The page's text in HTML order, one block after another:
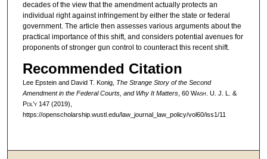
decades of the view that the amendment actually protects an
individual right against infringement by either the state or federal
government. The article then assesses various arguments about the
practical importance of this shift, and considers potential avenues for
proponents of stronger gun control to counteract this recent shift.
Recommended Citation
Lee Epstein and David T. Konig, The Strange Story of the Second
Amendment in the Federal Courts, and Why It Matters, 60 Wash. U. J. L. &
Pol’y147 (2019),
https://openscholarship.wustl.edu/law_journal_law_policy/vol60/iss1/11